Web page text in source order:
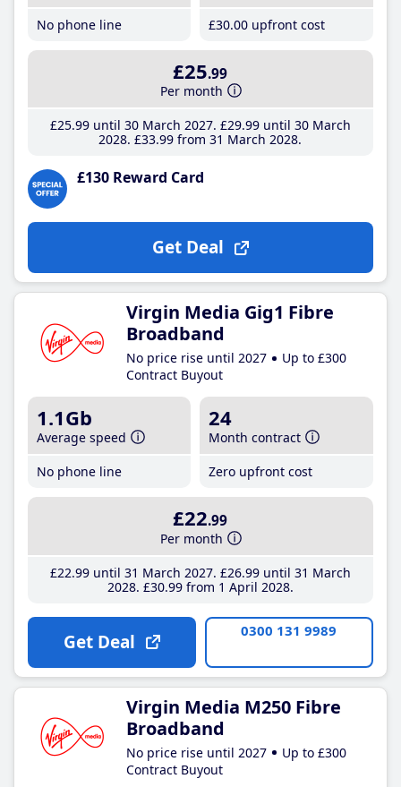
No phone line
£30.00 upfront cost
£25.99
Per month
£25.99until 30 March 2027 £29.99until 30 March
2028 £33.99 from 31 March 2028
£130 Reward Card
Get Deal
Virgin Media Gig1 Fibre
Broadband
No price rise until 2027
Up to £300
Contract Buyout
1.1Gb
Average speed
No phone line
24
Month contract
Zero upfront cost
£22.99
Per month
£22.99until 31 March 2027 £26.99until 31 March
2028 £30.99from 1 April 2028
Get Deal 0300 131 9989
Virgin Media M250 Fibre
Broadband
No price rise until 2027
Up to £300
Contract Buyout